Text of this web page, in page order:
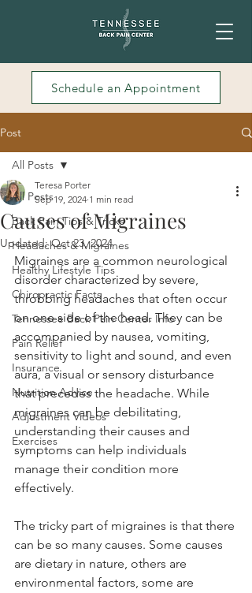
Schedule an Appointment
Post
All Posts
Back Pain Tips & Tricks
Headaches & Migraines
Healthy Lifestyle Tips
Chiropractic Facts
Tennessee Back Pain Center Info
Pain Relief
Insurance
Nutrition Advice
Adjustment Videos
Exercises
All Posts
Causes of Migraines
Teresa Porter
Sep 19, 2024 1 min read
Updated:Oct 23, 2024
Migraines are a common neurological
disorder characterized by severe,
throbbing headaches that often occur
on one side of the head. They can be
accompanied by nausea, vomiting,
sensitivity to light and sound, and even
aura, a visual or sensory disturbance
that precedes the headache. While
migraines can be debilitating,
understanding their causes and
symptoms can help individuals
manage their condition more
effectively.
The tricky part of migraines is that there
can be so many causes. Some causes
are dietary in nature, others are
environmental factors, some are